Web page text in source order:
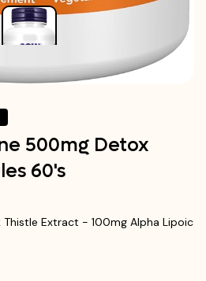
500mg Detox
60's
Extract - 100mg Alpha Lipoic